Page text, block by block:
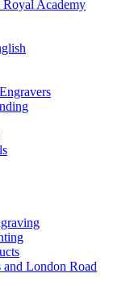
Royal Academy
London Road